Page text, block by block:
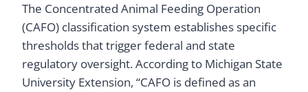
The Concentrated Animal Feeding Operation
(CAFO) classification system establishes specific
thresholds that trigger federal and state
regulatory oversight. According to Michigan State
University Extension, “CAFO is defined as an